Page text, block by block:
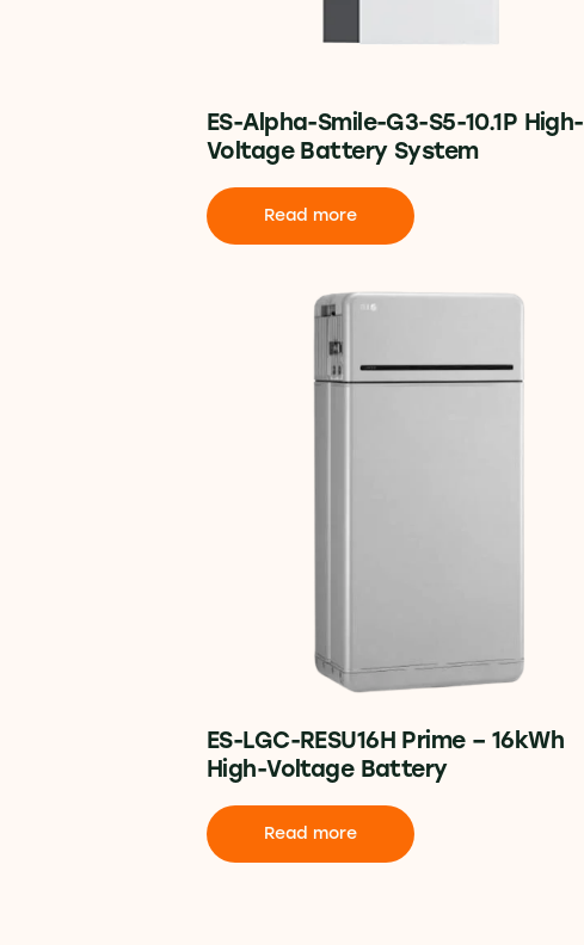
ES-Alpha-Smile-G3-S5-10.1P High-
Voltage Battery System
Read more
ES-LGC-RESU16H Prime – 16kWh
High-Voltage Battery
Read more